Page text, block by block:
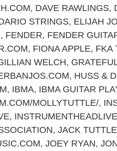
, DAVE RAWLINGS,
STRINGS, ELIJAH
, FENDER, FENDER
, FIONA APPLE, FKA
WELCH,
, HUSS &
, IBMA, IBMA GUITAR
MOLLYTUTTLE/,
,
, JACK TUTTLE
, JOEY RYAN,